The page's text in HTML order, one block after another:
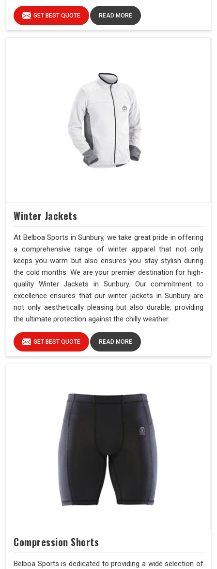
GET BEST QUOTE READ MORE
Winter Jackets
At Belboa Sports in Sunbury, we take great pride in offering
a comprehensive range of winter apparel that not only
keeps you warm but also ensures you stay stylish during
the cold months. We are your premier destination for high-
quality Winter Jackets in Sunbury. Our commitment to
excellence ensures that our winter jackets in Sunbury are
not only aesthetically pleasing but also durable, providing
the ultimate protection against the chilly weather.
GET BEST QUOTE READ MORE
Compression Shorts
Belboa Sports is dedicated to providing a wide selection of